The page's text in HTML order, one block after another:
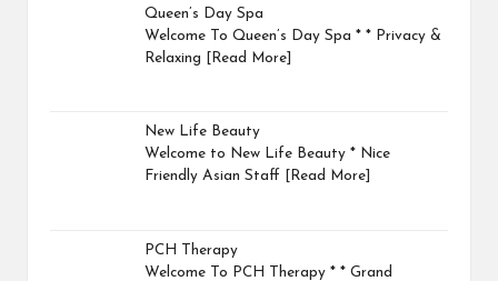
Queen’s Day Spa
Welcome To Queen’s Day Spa * * Privacy &
Relaxing
[Read More]
New Life Beauty
Welcome to New Life Beauty * Nice
Friendly Asian Staff
[Read More]
PCH Therapy
Welcome To PCH Therapy * * Grand